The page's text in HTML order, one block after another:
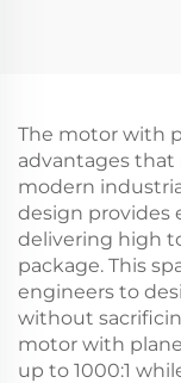
The motor with
advantages that
modern
design provides
delivering high
package. This
engineers to
without
motor with
up to 1000:1